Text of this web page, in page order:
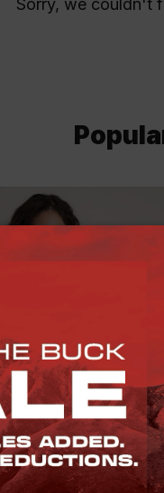
Sorry, we couldn't